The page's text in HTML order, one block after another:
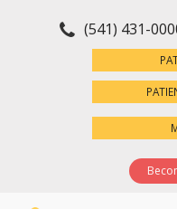
(541) 431-